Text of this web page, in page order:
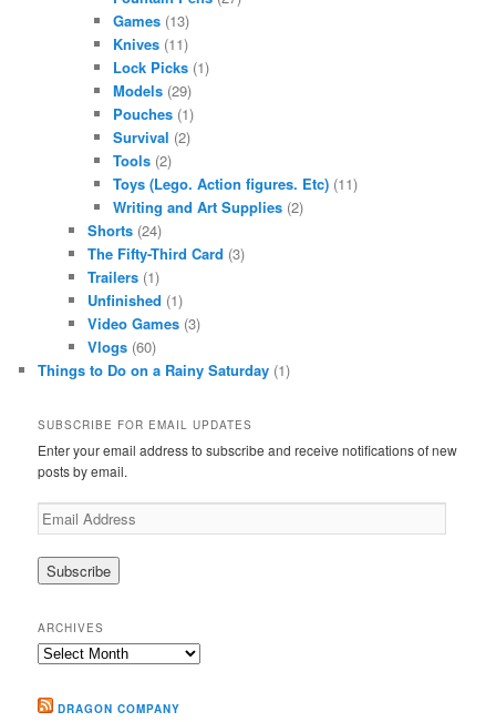
Games(13)
Knives(11)
Lock Picks(1)
Models(29)
Pouches(1)
Survival (2)
Tools(2)
Toys (Lego. Action figures. Etc)(11)
Writing and Art Supplies(2)
Shorts (24)
The Fifty-Third Card (3)
Trailers (1)
Unfinished (1)
Video Games (3)
Vlogs (60)
Things to Do on a Rainy Saturday (1)
SUBSCRIBE FOR EMAIL UPDATES
Enter your email address to subscribe and receive notifications of new
posts by email.
Email
Address
ARCHIVES
Archives
DRAGON COMPANY